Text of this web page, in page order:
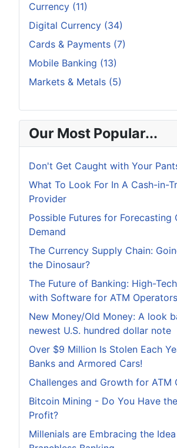
Currency (11)
Digital Currency (34)
Cards & Payments (7)
Mobile Banking (13)
Markets & Metals (5)
Our Most Popular...
Don't Get Caught with Your
What To Look For In A Cash-in-
Provider
Possible Futures for Forecasting
Demand
The Currency Supply Chain:
the Dinosaur?
The Future of Banking: High-
with Software for ATM Operators
New Money/Old Money: A look
newest U.S. hundred dollar note
Over $9 Million Is Stolen Each
Banks and Armored Cars!
Challenges and Growth for ATM
Bitcoin Mining - Do You Have
Profit?
Millenials are Embracing the